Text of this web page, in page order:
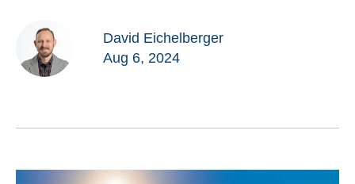
David Eichelberger
Aug 6, 2024